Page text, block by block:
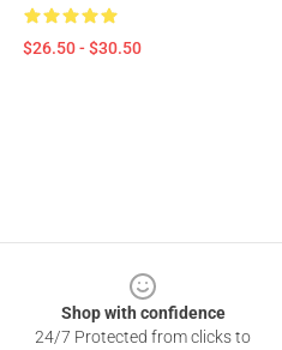
$26.50 - $30.50
Shop with confidence
24/7 Protected from clicks to